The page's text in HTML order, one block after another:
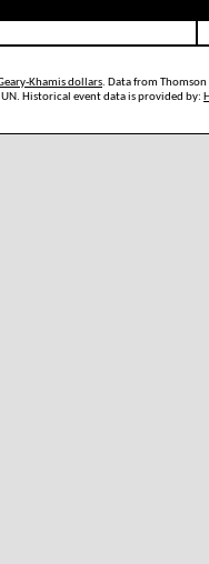
Khamis dollars. Data from
Historical event data is provided by: